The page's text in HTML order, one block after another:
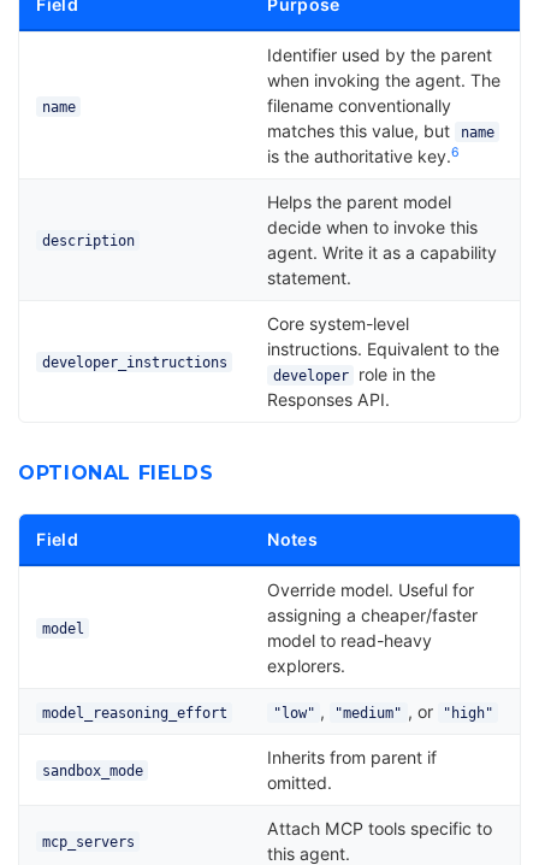
Field Purpose
name
Identifier used by the parent
when invoking the agent. The
filename conventionally
matches this value, but
name
is the authoritative key.6
description
Helps the parent model
decide when to invoke this
agent. Write it as a capability
statement.
developer_instructions
Core system-level
instructions. Equivalent to the
developer
role in the
Responses API.
OPTIONAL FIELDS
Field Notes
model
Override model. Useful for
assigning a cheaper/faster
model to read-heavy
explorers.
model_reasoning_effort "low" , "medium" , or "high"
sandbox_mode
Inherits from parent if
omitted.
mcp_servers
Attach MCP tools specific to
this agent.